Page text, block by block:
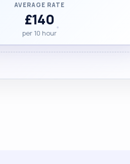
AVERAGE RATE
£140
per 10 hour